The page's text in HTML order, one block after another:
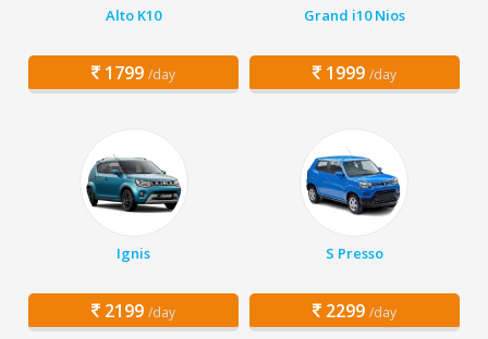
Alto K10
1799 /day
Grand i10 Nios
1999 /day
Ignis
2199 /day
S Presso
2299 /day